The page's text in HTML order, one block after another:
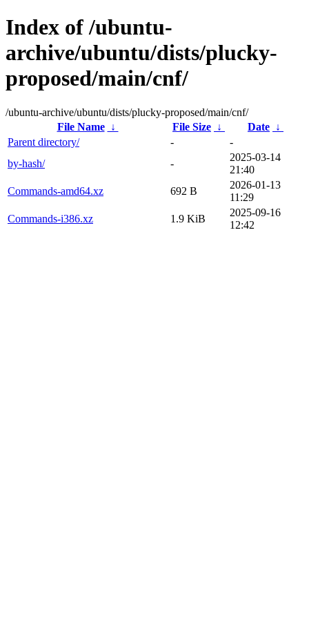
Index of /ubuntu-
archive/ubuntu/dists/plucky-
proposed/main/cnf/
/ubuntu-archive/ubuntu/dists/plucky-proposed/main/cnf/
File Name
↓ File Size ↓ Date ↓
Parent directory/
-
-
by-hash/
-
2025-03-14
21:40
Commands-amd64.xz
692 B
2026-01-13
11:29
Commands-i386.xz
1.9 KiB
2025-09-16
12:42